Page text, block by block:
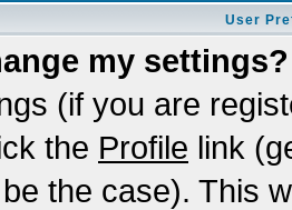
User
my settings?
(if you are
the Profile link
the case). This